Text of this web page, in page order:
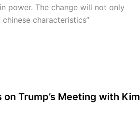
power. The change will not only
characteristics”
on Trump’s Meeting with Kim